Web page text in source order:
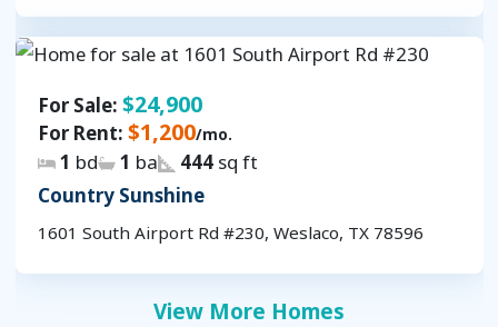
For Sale: $24,900
For Rent: $1,200/mo.
1 bd 1 ba 444sq ft
Country Sunshine
1601 South Airport Rd #230, Weslaco, TX 78596
View More Homes